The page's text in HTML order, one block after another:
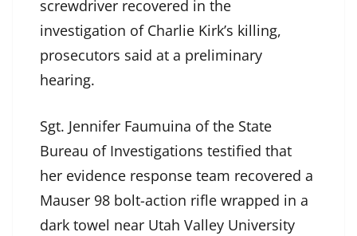
screwdriver recovered in the
investigation of Charlie Kirk’s killing,
prosecutors said at a preliminary
hearing.
Sgt. Jennifer Faumuina of the State
Bureau of Investigations testified that
her evidence response team recovered a
Mauser 98 bolt-action rifle wrapped in a
dark towel near Utah Valley University